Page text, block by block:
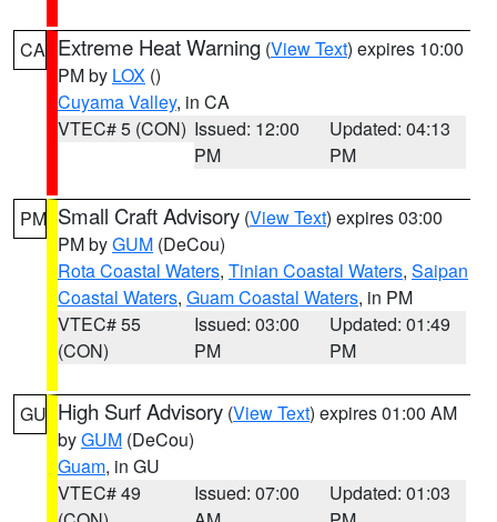
CA Extreme Heat Warning (View Text) expires 10:00
PM by LOX ()
Cuyama Valley, in CA
VTEC# 5 (CON) Issued: 12:00
PM
Updated: 04:13
PM
PM Small Craft Advisory (View Text) expires 03:00
PM byGUM (DeCou)
Rota Coastal Waters, Tinian Coastal Waters, Saipan
Coastal Waters, Guam Coastal Waters, in PM
VTEC# 55
(CON)
Issued: 03:00
PM
Updated: 01:49
PM
GU High Surf Advisory (View Text) expires 01:00 AM
byGUM (DeCou)
Guam, in GU
VTEC# 49
Issued: 07:00
Updated: 01:03